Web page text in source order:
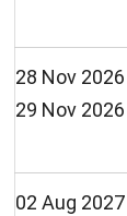
28 Nov 2026
29 Nov 2026
02 Aug 2027